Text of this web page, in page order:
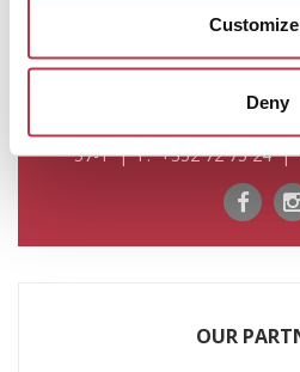
Customize
Deny
For any information please
57-1 | F. +352 72 75 24 |
OUR